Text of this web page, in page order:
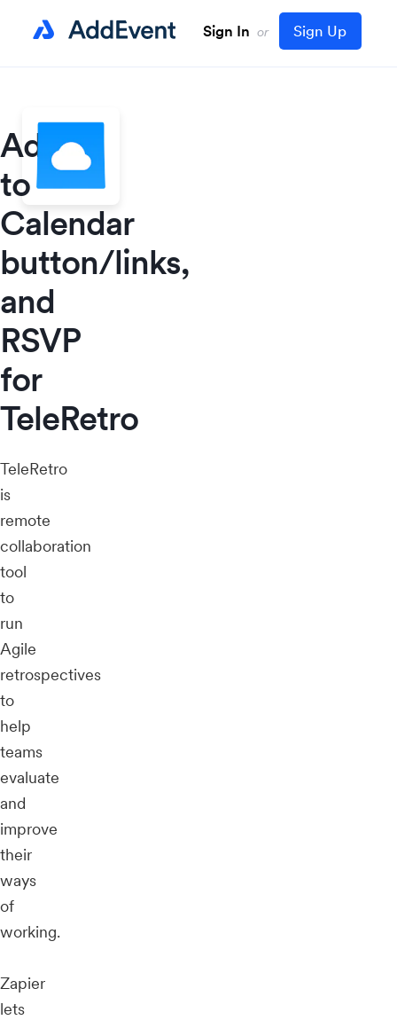
Sign In or Sign Up
Add
to
Calendar
button/links,
and
RSVP
for
TeleRetro
TeleRetro
is
remote
collaboration
tool
to
run
Agile
retrospectives
to
help
teams
evaluate
and
improve
their
ways
of
working.
Zapier
lets